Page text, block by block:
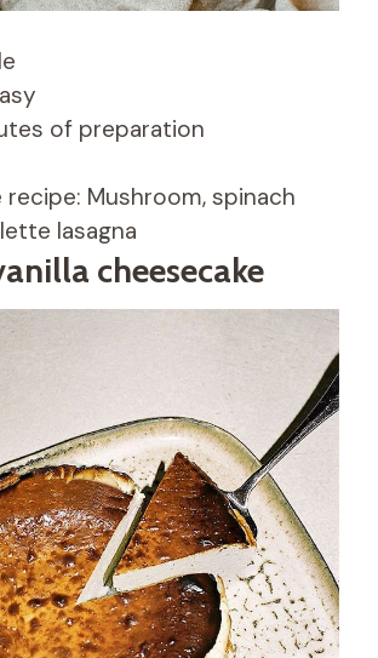
of preparation
recipe: Mushroom, spinach
lasagna
cheesecake